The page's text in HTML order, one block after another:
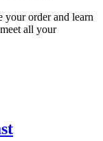
your order and learn
all your